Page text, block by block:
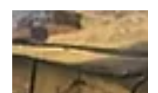
are some behind the scenes from
the making of #TheLastHunt. This
time - together with the amazing
Guy Walters - we were tracing the
stories and/or myths surrounding
Nazi Gold and the possibilities of
some of that stolen gold still being